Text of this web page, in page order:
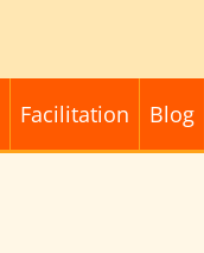
Facilitation Blog